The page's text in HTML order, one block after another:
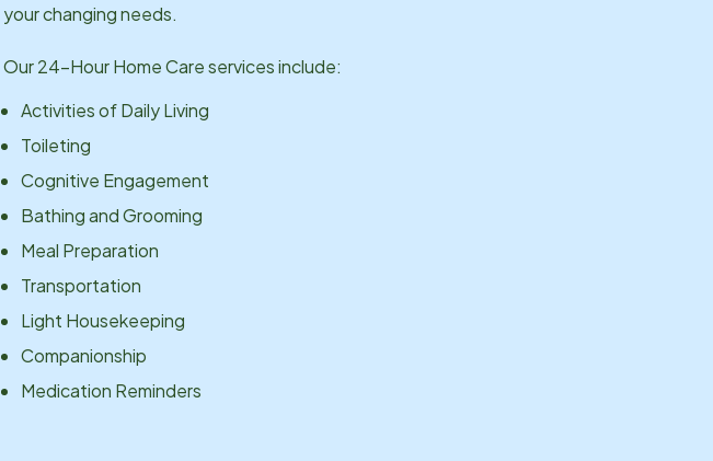
your changing needs.
Our 24-Hour Home Care services include:
Activities of Daily Living
Toileting
Cognitive Engagement
Bathing and Grooming
Meal Preparation
Transportation
Light Housekeeping
Companionship
Medication Reminders